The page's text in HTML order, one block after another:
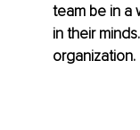
team be in a
in their
organization.